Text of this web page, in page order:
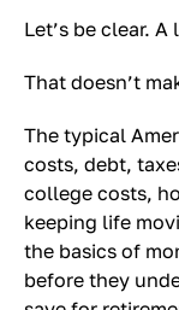
Let’s be clear.
That doesn’t
The typical
costs, debt,
college costs,
keeping life
the basics of
before they